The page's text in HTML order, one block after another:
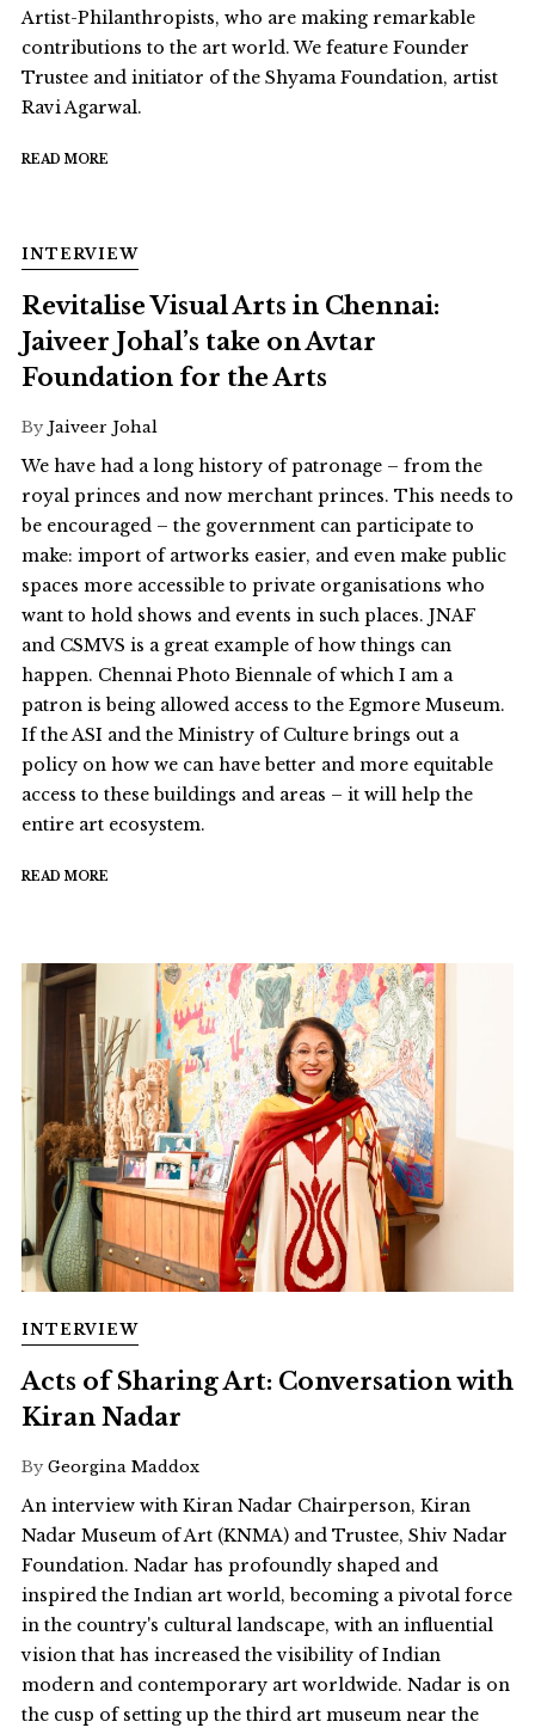
Artist-Philanthropists, who are making remarkable
contributions to the art world. We feature Founder
Trustee and initiator of the Shyama Foundation, artist
Ravi Agarwal.
READ MORE
INTERVIEW
Revitalise Visual Arts in Chennai:
Jaiveer Johal’s take on Avtar
Foundation for the Arts
By Jaiveer Johal
We have had a long history of patronage – from the
royal princes and now merchant princes. This needs to
be encouraged – the government can participate to
make: import of artworks easier, and even make public
spaces more accessible to private organisations who
want to hold shows and events in such places. JNAF
and CSMVS is a great example of how things can
happen. Chennai Photo Biennale of which I am a
patron is being allowed access to the Egmore Museum.
If the ASI and the Ministry of Culture brings out a
policy on how we can have better and more equitable
access to these buildings and areas – it will help the
entire art ecosystem.
READ MORE
INTERVIEW
Acts of Sharing Art: Conversation with
Kiran Nadar
By Georgina Maddox
An interview with Kiran Nadar Chairperson, Kiran
Nadar Museum of Art (KNMA) and Trustee, Shiv Nadar
Foundation. Nadar has profoundly shaped and
inspired the Indian art world, becoming a pivotal force
in the country's cultural landscape, with an influential
vision that has increased the visibility of Indian
modern and contemporary art worldwide. Nadar is on
the cusp of setting up the third art museum near the